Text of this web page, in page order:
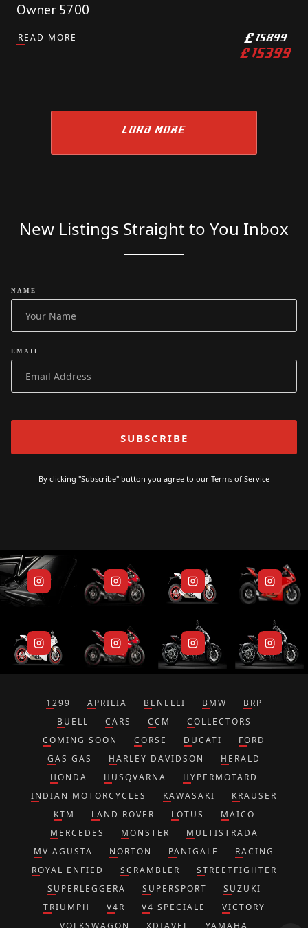
Owner 5700
READ MORE £15899
£15399
LOAD MORE
New Listings Straight to You Inbox
NAME
EMAIL
By clicking "Subscribe" button you agree to our Terms of Service
1299 APRILIA BENELLI BMW
BRP
BUELL
CARS CCM
COLLECTORS
COMING SOON
CORSE DUCATI
FORD
GAS GAS
HARLEY DAVIDSON
HERALD
HONDA
HUSQVARNA
HYPERMOTARD
INDIAN MOTORCYCLES
KAWASAKI
KRAUSER
KTM
LAND ROVER LOTUS
MAICO
MERCEDES
MONSTER
MULTISTRADA
MV AGUSTA
NORTON PANIGALE
RACING
ROYAL ENFIED
SCRAMBLER
STREETFIGHTER
SUPERLEGGERA
SUPERSPORT
SUZUKI
TRIUMPH
V4R V4 SPECIALE
VICTORY
VOLKSWAGON
XDIAVEL YAMAHA